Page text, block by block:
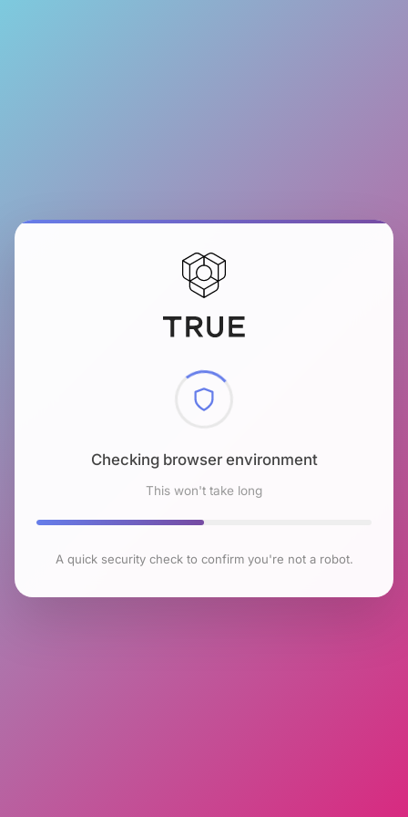
Checking browser environment
This won't take long
A quick security check to confirm you're not a robot.